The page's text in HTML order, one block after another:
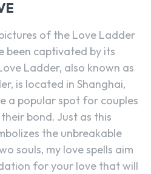
of the Love Ladder
been captivated by its
Ladder, also known as
is located in Shanghai,
a popular spot for couples
bond. Just as this
the unbreakable
souls, my love spells aim
for your love that will